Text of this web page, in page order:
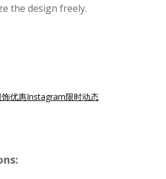
the design freely.
优惠Instagram限时动态